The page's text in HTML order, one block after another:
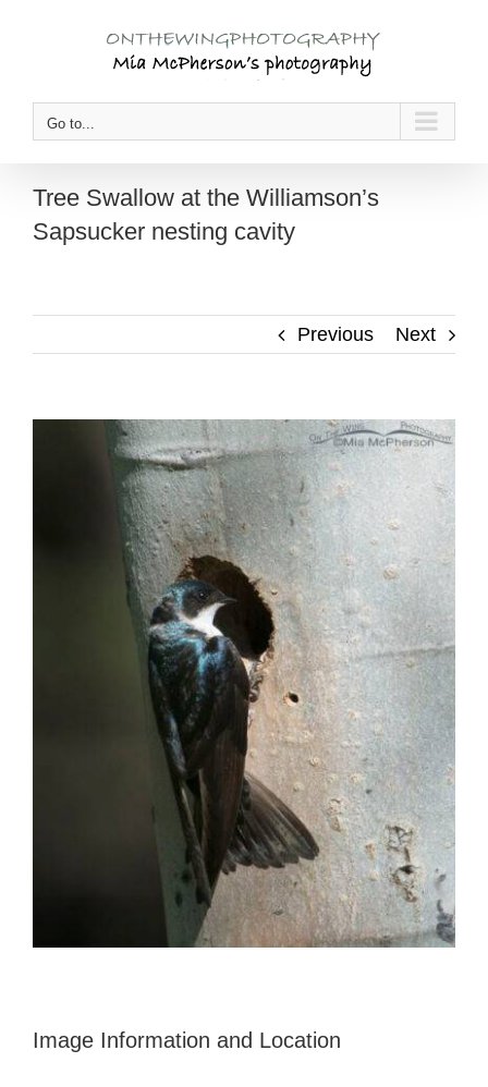
Go to...
Tree Swallow at the Williamson’s
Sapsucker nesting cavity
Previous Next
Image Information and Location